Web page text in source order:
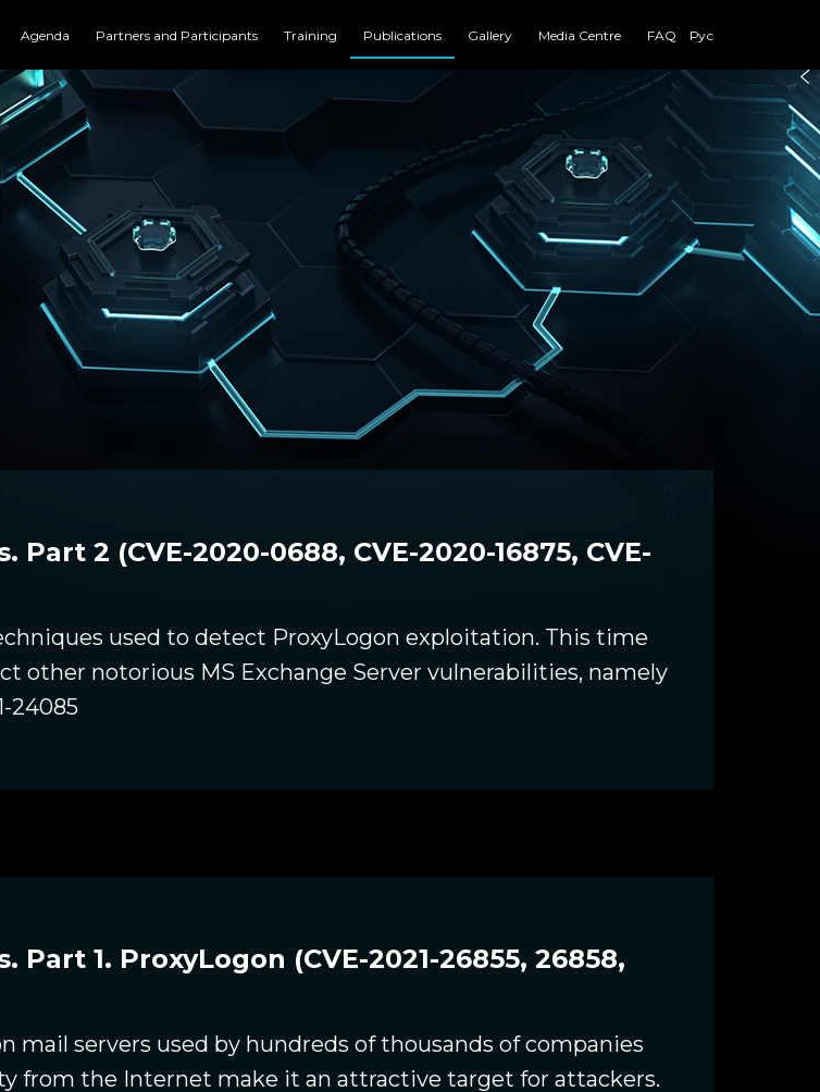
Agenda Partners and Participants Training Publications Gallery Media Centre FAQ Рус
2 (CVE-2020-0688, CVE-2020-16875, CVE-
used to detect ProxyLogon exploitation. This time
other notorious MS Exchange Server vulnerabilities, namely
24085
1. ProxyLogon (CVE-2021-26855, 26858,
mail servers used by hundreds of thousands of companies
from the Internet make it an attractive target for attackers.